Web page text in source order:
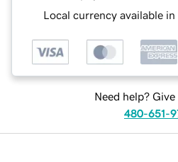
Local currency available
Need help? Give
480-651-